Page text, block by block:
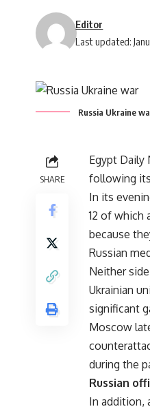
Last updated:
Editor
Russia Ukraine
SHARE
Egypt Daily
following
In its
12 of which
because
Russian
Neither
Ukrainian
significant
Moscow
during the
Russian
In addition,